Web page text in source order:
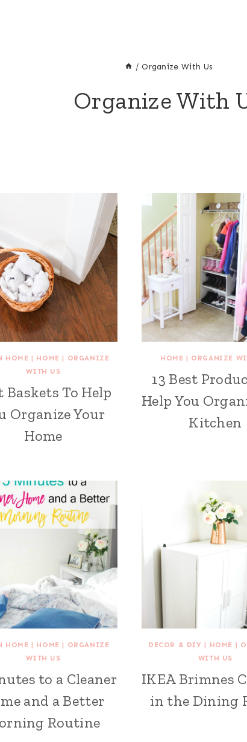
/ Organize With Us
Organize With
HOME | HOME | ORGANIZE
WITH US
Baskets To Help
Organize Your
Home
HOME | ORGANIZE
13 Best
Help You
Kitchen
HOME | HOME | ORGANIZE
WITH US
to a Cleaner
and a Better
Routine
DECOR & DIY | HOME |
WITH US
IKEA Brimnes
in the Dining